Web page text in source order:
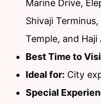
Marine Drive,
Shivaji
Temple, and Haji
Best Time to
Ideal for: City
Special